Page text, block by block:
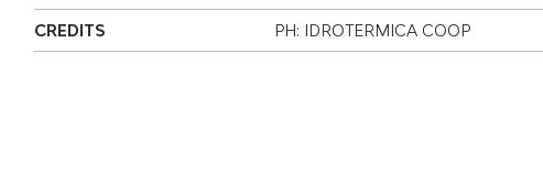
CREDITS PH: IDROTERMICA COOP